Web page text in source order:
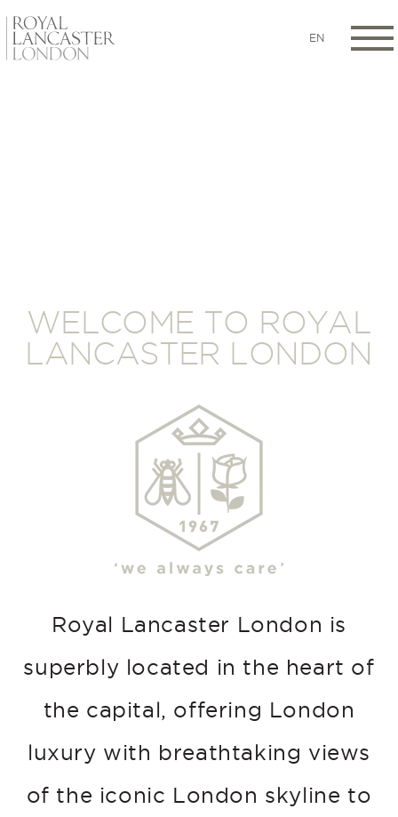
EN
WELCOME TO ROYAL
LANCASTER LONDON
Royal Lancaster London is
superbly located in the heart of
the capital, offering London
luxury with breathtaking views
of the iconic London skyline to